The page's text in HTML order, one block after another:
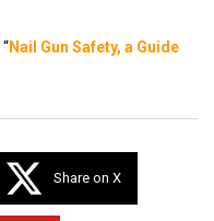
“Nail Gun Safety, a Guide
Share on X